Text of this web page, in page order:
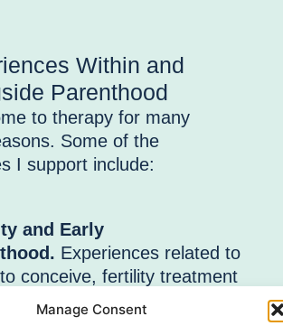
Manage Consent
Within and
Parenthood
to therapy for many
Some of the
I support include:
and Early
Experiences related to
conceive, fertility treatment
IVF and donor conception,
and infant loss including